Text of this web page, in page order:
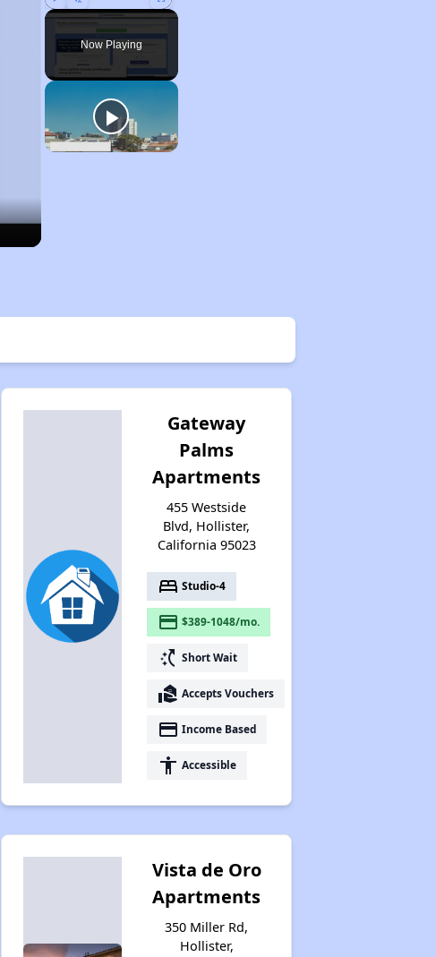
Play Unmute Fullscreen
Now Playing
Gateway
Palms
Apartments
455 Westside
Blvd, Hollister,
California 95023
bed Studio-4
payment $389-1048/mo.
switch_access_shortcut Short Wait
real_estate_agent Accepts Vouchers
payment Income Based
accessibility Accessible
Vista de Oro
Apartments
350 Miller Rd,
Hollister,